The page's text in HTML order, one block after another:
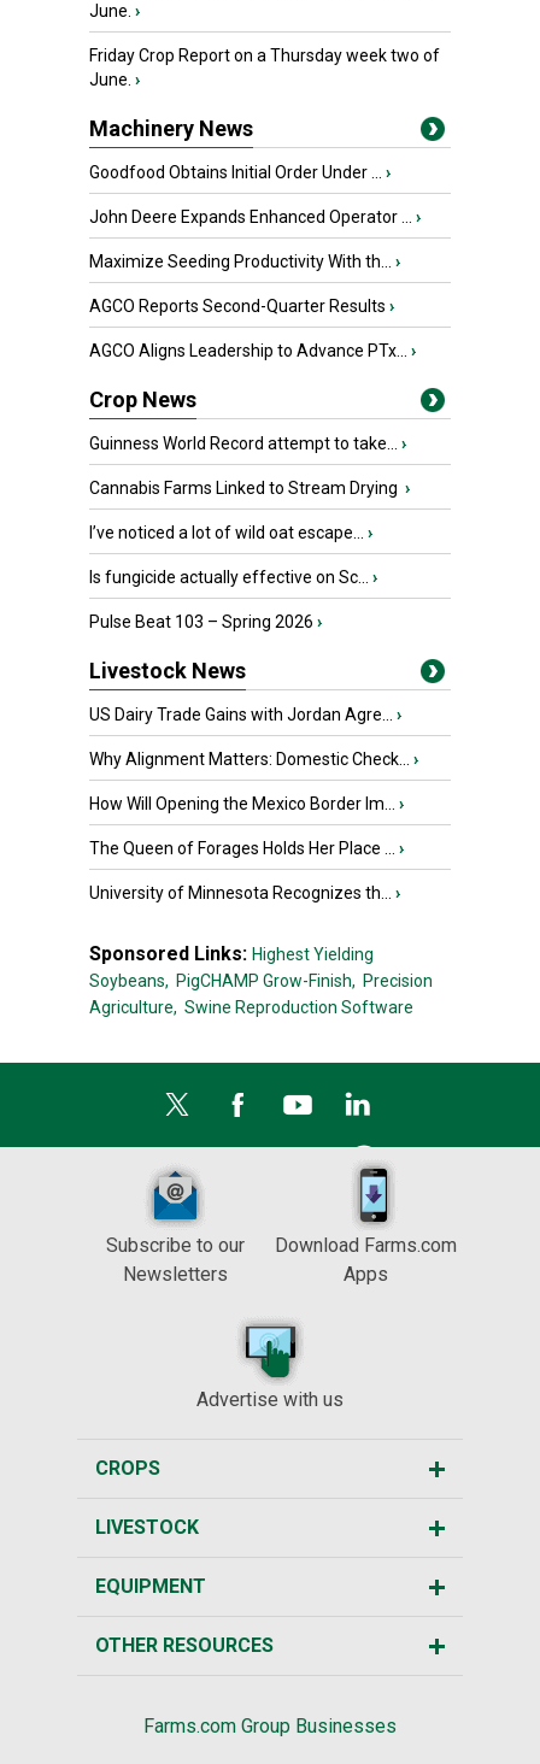
June. ›
Friday Crop Report on a Thursday week two of
June. ›
Machinery News
Goodfood Obtains Initial Order Under ... ›
John Deere Expands Enhanced Operator ... ›
Maximize Seeding Productivity With th... ›
AGCO Reports Second-Quarter Results ›
AGCO Aligns Leadership to Advance PTx... ›
Crop News
Guinness World Record attempt to take... ›
Cannabis Farms Linked to Stream Drying ›
I’ve noticed a lot of wild oat escape... ›
Is fungicide actually effective on Sc... ›
Pulse Beat 103 – Spring 2026 ›
Livestock News
US Dairy Trade Gains with Jordan Agre... ›
Why Alignment Matters: Domestic Check... ›
How Will Opening the Mexico Border Im... ›
The Queen of Forages Holds Her Place ... ›
University of Minnesota Recognizes th... ›
Sponsored Links: Highest Yielding
Soybeans, PigCHAMP Grow-Finish, Precision
Agriculture, Swine Reproduction Software
Subscribe to our
Newsletters
Download Farms.com
Apps
Advertise with us
CROPS
LIVESTOCK
EQUIPMENT
OTHER RESOURCES
Farms.com Group Businesses